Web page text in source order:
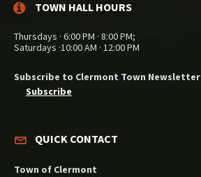
TOWN HALL HOURS
Thursdays · 6:00 PM · 8:00 PM;
Saturdays ·10:00 AM · 12:00 PM
Subscribe to Clermont Town Newsletter
Subscribe
QUICK CONTACT
Town of Clermont